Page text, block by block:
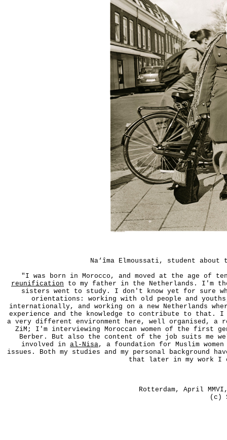
Na‘îma Elmoussati, student
"I was born in Morocco, and moved at the age of
reunification to my father in the Netherlands. I'm
sisters went to study. I don't know yet for sure
orientations: working with old people and
internationally, and working on a new Netherlands
experience and the knowledge to contribute to
a very different environment here, well organised, a
ZiM; I'm interviewing Moroccan women of the first
Berber. But also the content of the job suits me
involved in al-Nisa, a foundation for Muslim
issues. Both my studies and my personal background
that later in my work I
Rotterdam, April
(c)